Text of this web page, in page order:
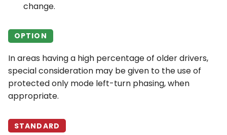
change.
OPTION
In areas having a high percentage of older drivers,
special consideration may be given to the use of
protected only mode left-turn phasing, when
appropriate.
STANDARD